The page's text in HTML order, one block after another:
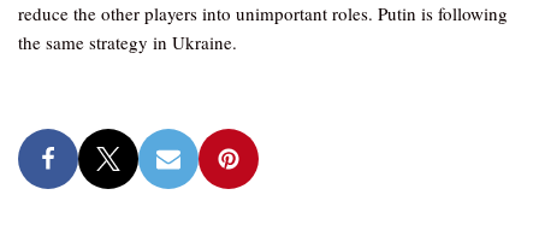
reduce the other players into unimportant roles. Putin is following
the same strategy in Ukraine.